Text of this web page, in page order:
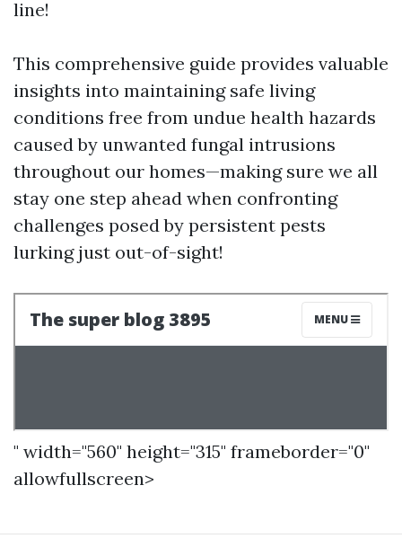
line!
This comprehensive guide provides valuable
insights into maintaining safe living
conditions free from undue health hazards
caused by unwanted fungal intrusions
throughout our homes—making sure we all
stay one step ahead when confronting
challenges posed by persistent pests
lurking just out-of-sight!
" width="560" height="315" frameborder="0"
allowfullscreen>